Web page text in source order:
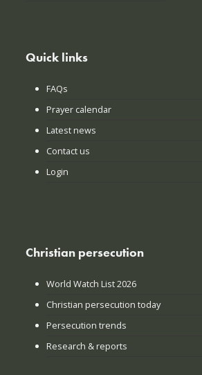
Quick links
FAQs
Prayer calendar
Latest news
Contact us
Login
Christian persecution
World Watch List 2026
Christian persecution today
Persecution trends
Research & reports